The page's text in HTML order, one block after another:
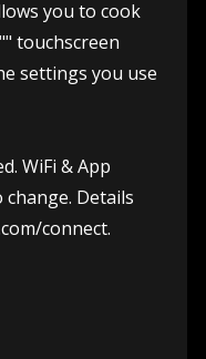
you to cook
touchscreen
settings you use
WiFi & App
change. Details
connect.